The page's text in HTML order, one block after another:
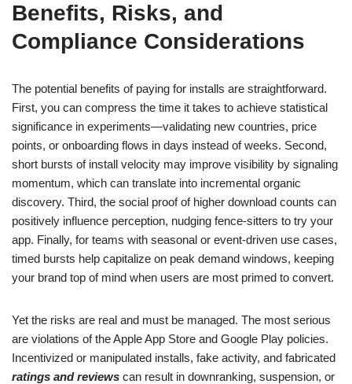
Benefits, Risks, and
Compliance Considerations
The potential benefits of paying for installs are straightforward.
First, you can compress the time it takes to achieve statistical
significance in experiments—validating new countries, price
points, or onboarding flows in days instead of weeks. Second,
short bursts of install velocity may improve visibility by signaling
momentum, which can translate into incremental organic
discovery. Third, the social proof of higher download counts can
positively influence perception, nudging fence-sitters to try your
app. Finally, for teams with seasonal or event-driven use cases,
timed bursts help capitalize on peak demand windows, keeping
your brand top of mind when users are most primed to convert.
Yet the risks are real and must be managed. The most serious
are violations of the Apple App Store and Google Play policies.
Incentivized or manipulated installs, fake activity, and fabricated
ratings and reviews can result in downranking, suspension, or